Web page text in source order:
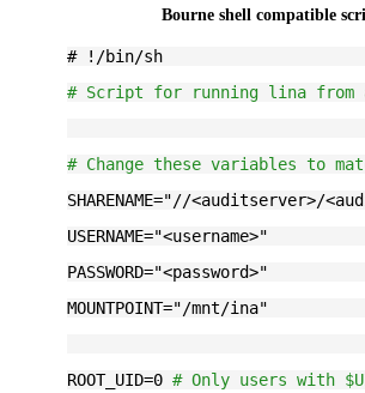
Bourne shell compatible
# !/bin/sh
# Script for running lina from a
# Change these variables to
SHARENAME="//<auditserver>/
USERNAME="<username>"
PASSWORD="<password>"
MOUNTPOINT="/mnt/ina"
ROOT_UID=0 # Only users with